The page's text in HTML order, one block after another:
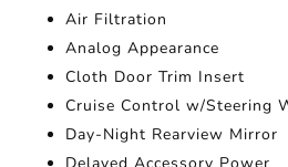
Air Filtration
Analog Appearance
Cloth Door Trim Insert
Cruise Control w/Steering
Day-Night Rearview Mirror